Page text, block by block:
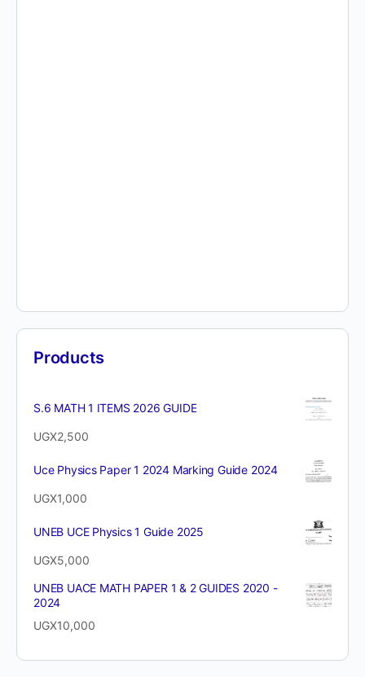
Products
S.6 MATH 1 ITEMS 2026 GUIDE
UGX2,500
Uce Physics Paper 1 2024 Marking Guide 2024
UGX1,000
UNEB UCE Physics 1 Guide 2025
UGX5,000
UNEB UACE MATH PAPER 1 & 2 GUIDES 2020 -
2024
UGX10,000